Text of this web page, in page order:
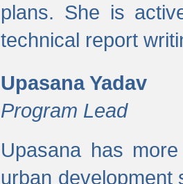
plans. She is
technical report
Upasana Yadav
Program Lead
Upasana has
urban development